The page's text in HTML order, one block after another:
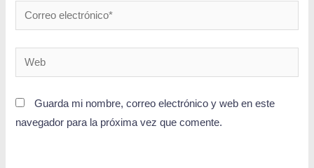
Guarda mi nombre, correo electrónico y web en este
navegador para la próxima vez que comente.